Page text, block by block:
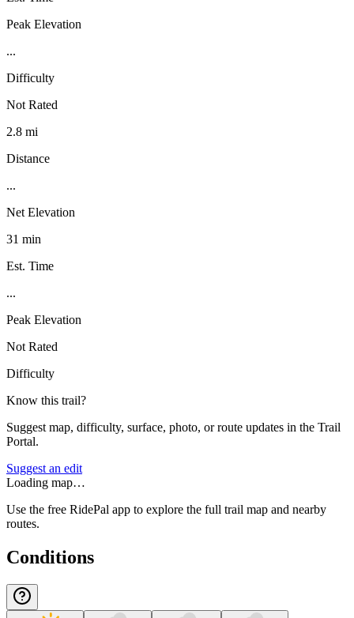
Peak Elevation
...
Difficulty
Not Rated
2.8 mi
Distance
...
Net Elevation
31 min
Est. Time
...
Peak Elevation
Not Rated
Difficulty
Know this trail?
Suggest map, difficulty, surface, photo, or route updates in the Trail
Portal.
Suggest an edit
Loading map…
Use the free RidePal app to explore the full trail map and nearby
routes.
Conditions